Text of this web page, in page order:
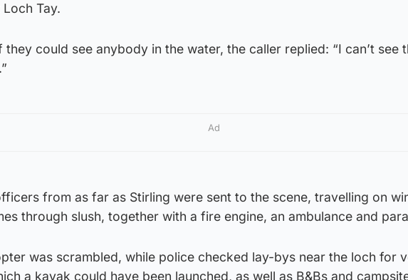
Loch Tay.
they could see anybody in the water, the caller replied: “I can’t see
Ad
from as far as Stirling were sent to the scene, travelling on
through slush, together with a fire engine, an ambulance and
was scrambled, while police checked lay-bys near the loch for
a kayak could have been launched, as well as B&Bs and